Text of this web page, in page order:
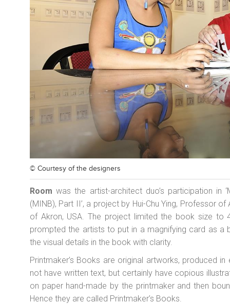
© Courtesy of the designers
Room was the artist-architect duo’s participation in
(MINB), Part II’, a project by Hui-Chu Ying, Professor
of Akron, USA. The project limited the book size to
prompted the artists to put in a magnifying card as a
the visual details in the book with clarity.
Printmaker’s Books are original artworks, produced
not have written text, but certainly have copious
on paper hand-made by the printmaker and then
Hence they are called Printmaker’s Books.